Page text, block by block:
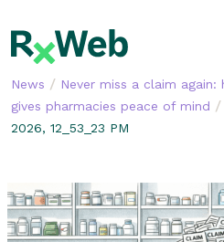
to
content
News / Never miss a claim again:
gives pharmacies peace of mind /
2026, 12_53_23 PM